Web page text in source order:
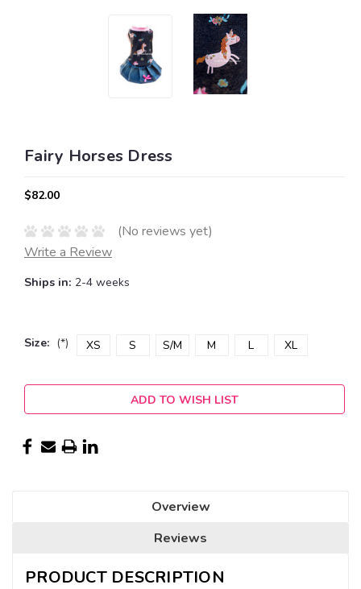
Fairy Horses Dress
$82.00
(No reviews yet)
Write a Review
Ships in: 2-4 weeks
Size: (*) XS S S/M M L XL
Current
Stock:
ADD TO WISH LIST
Overview
Reviews
PRODUCT DESCRIPTION